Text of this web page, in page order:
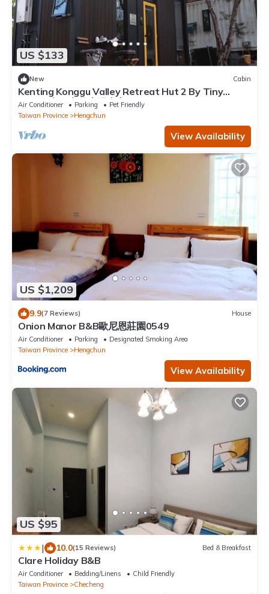
US $133
New Cabin
Kenting Konggu Valley Retreat Hut 2 By Tiny
Away (墾丁空谷山崌小宅2)
Air Conditioner Parking
Pet Friendly
Taiwan Province
Hengchun
View Availability
US $1,209
9.9(7 Reviews) House
Onion Manor B&B歐尼恩莊園0549
Air Conditioner Parking
Designated Smoking Area
Taiwan Province
Hengchun
View Availability
US $95
| 10.0(15 Reviews) Bed & Breakfast
Clare Holiday B&B
Air Conditioner Bedding/Linens
Child Friendly
Taiwan Province
Checheng